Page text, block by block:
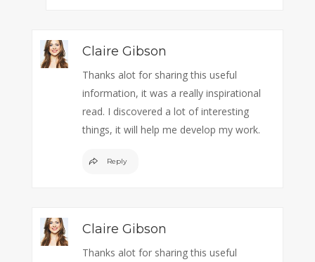
Claire Gibson
Thanks alot for sharing this useful
information, it was a really inspirational
read. I discovered a lot of interesting
things, it will help me develop my work.
Reply
Claire Gibson
Thanks alot for sharing this useful